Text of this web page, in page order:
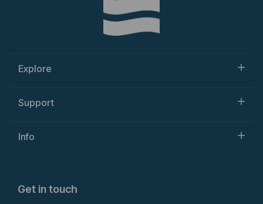
Explore
Support
Info
Get in touch